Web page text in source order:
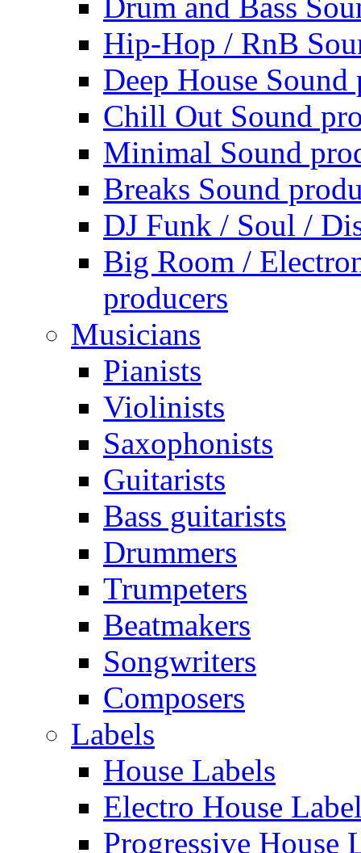
Hip-Hop / RnB
Deep House Sound
Chill Out Sound
Minimal Sound
Breaks Sound
DJ Funk / Soul /
Big Room /
producers
Musicians
Pianists
Violinists
Saxophonists
Guitarists
Bass guitarists
Drummers
Trumpeters
Beatmakers
Songwriters
Composers
Labels
House Labels
Electro House
Progressive House